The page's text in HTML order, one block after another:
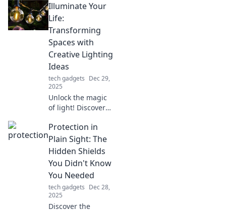
game-changing
upgrades!
Discover
unconventional
tips that will
transform your
gaming and
productivity.
Illuminate Your
Life:
Transforming
Spaces with
Creative Lighting
Ideas
tech gadgets Dec 29,
2025
Unlock the magic
of light! Discover
ideas to transform
your spaces and
elevate your
lifestyle. Shine
brighter today!
Protection in
Plain Sight: The
Hidden Shields
You Didn't Know
You Needed
tech gadgets Dec 28,
2025
Discover the